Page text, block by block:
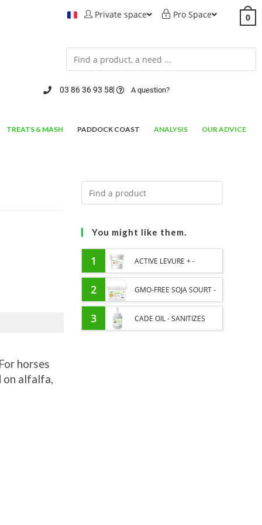
Private space Pro Space 0
03 86 36 93 58 A question?
TREATS & MASH PADDOCK COAST ANALYSIS OUR ADVICE
For horses
on alfalfa,
You might like them.
1 ACTIVE LEVURE + -
PROBIOTIC HORSE -
INTESTINAL FLORA AND
DIGESTION
2 GMO-FREE SOJA SOURT -
PROTEIN SUPPLY AND
3 CADE OIL - SANITIZES